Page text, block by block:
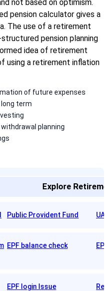
not based on optimism.
pension calculator gives a
The use of a retirement
pension planning
idea of retirement
using a retirement inflation
of future expenses
term
planning
Explore
Public Provident Fund
EPF balance check
EPF login Issue